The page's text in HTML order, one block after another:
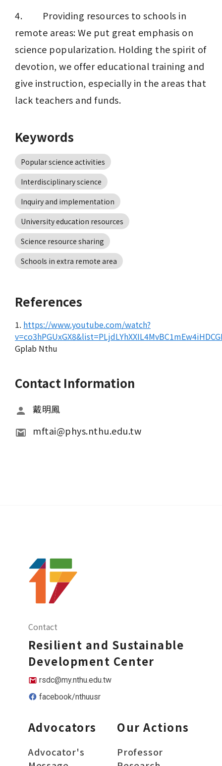
4.         Providing resources to schools in
remote areas: We put great emphasis on
science popularization. Holding the spirit of
devotion, we offer educational training and
give instruction, especially in the areas that
lack teachers and funds.
Keywords
Popular science activities
Interdisciplinary science
Inquiry and implementation
University education resources
Science resource sharing
Schools in extra remote area
References
1. https://www.youtube.com/watch?
Gplab Nthu
Contact Information
戴明鳳
mftai@phys.nthu.edu.tw
Contact
Resilient and Sustainable
Development Center
rsdc@my.nthu.edu.tw
facebook/nthuusr
Advocators
Advocator's
Our Actions
Professor